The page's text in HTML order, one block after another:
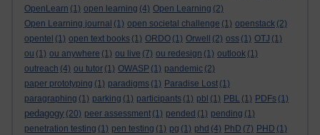
OpenLearn (1) open learning (4) Open Learning (2)
Open Learning journal (1) open societal challenge (1) openstack (2)
opentel (1) open text books (1) ORDO (1) Orwell (2) oss (1) OTJ (1)
ou (1) ou anywhere (1) ou live (7) ou redesign (1) outlook (1)
outreach (4) ou tutor (1) OWASP (1) pandemic (2)
paper prototyping (1) paradigms (1) Paradise Lost (1)
paragraphing (1) parking (1) participants (1) pbl (1) PBL (1) PDFs (1)
pedagogy (20) peer assessment (1) pended (1) pending (1)
penetration testing (1) pen testing (1) pg (1) phd (4) PhD (7) PHD (1)